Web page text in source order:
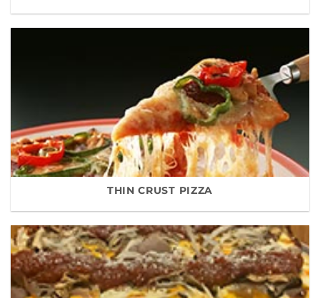
THIN CRUST PIZZA